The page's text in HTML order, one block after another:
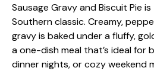
Sausage Gravy and Biscuit Pie
Southern classic. Creamy,
gravy is baked under a fluffy,
a one-dish meal that’s ideal
dinner nights, or cozy weekend